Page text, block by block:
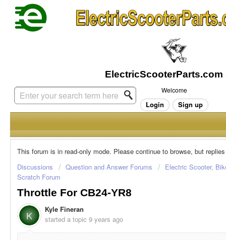
Welcome
Login Sign up
This forum is in read-only mode. Please continue to browse, but
Discussions
Question and Answer Forums
Electric Scooter,
Scratch Forum
Throttle For CB24-YR8
K
Kyle Fineran
started a topic 9 years ago